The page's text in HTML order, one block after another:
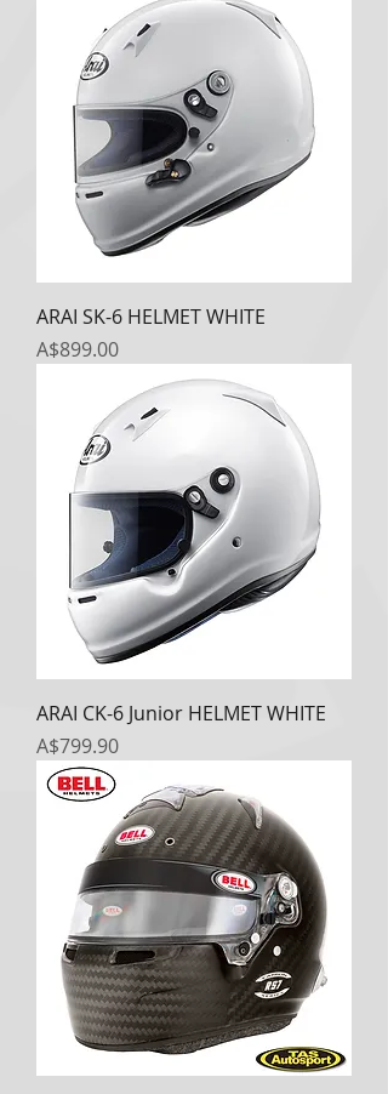
ARAI SK-6 HELMET WHITE
Price
A$899.00
ARAI CK-6 Junior HELMET WHITE
Price
A$799.90